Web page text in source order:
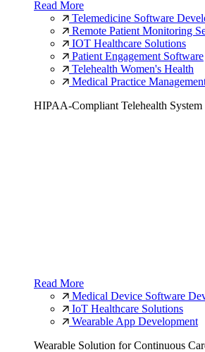
Read More
Telemedicine Software
Remote Patient Monitoring
IOT Healthcare Solutions
Patient Engagement Software
Telehealth Women's Health
Medical Practice
HIPAA-Compliant Telehealth System
Read More
Medical Device Software
IoT Healthcare Solutions
Wearable App Development
Wearable Solution for Continuous